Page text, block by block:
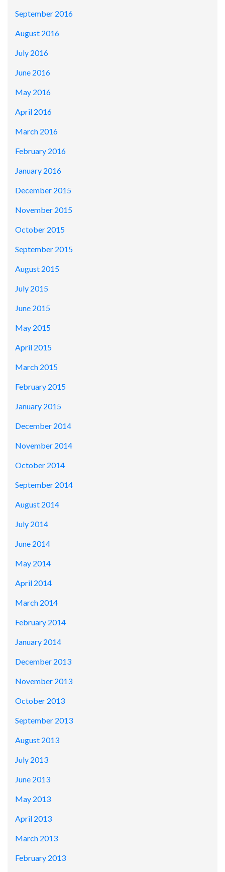
September 2016
August 2016
July 2016
June 2016
May 2016
April 2016
March 2016
February 2016
January 2016
December 2015
November 2015
October 2015
September 2015
August 2015
July 2015
June 2015
May 2015
April 2015
March 2015
February 2015
January 2015
December 2014
November 2014
October 2014
September 2014
August 2014
July 2014
June 2014
May 2014
April 2014
March 2014
February 2014
January 2014
December 2013
November 2013
October 2013
September 2013
August 2013
July 2013
June 2013
May 2013
April 2013
March 2013
February 2013